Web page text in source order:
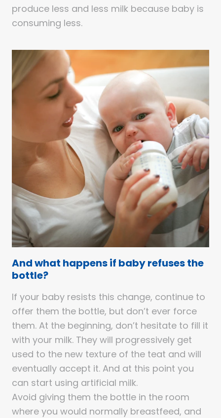
produce less and less milk because baby is
consuming less.
And what happens if baby refuses the
bottle?
If your baby resists this change, continue to
offer them the bottle, but don’t ever force
them. At the beginning, don’t hesitate to fill it
with your milk. They will progressively get
used to the new texture of the teat and will
eventually accept it. And at this point you
can start using artificial milk.
Avoid giving them the bottle in the room
where you would normally breastfeed, and